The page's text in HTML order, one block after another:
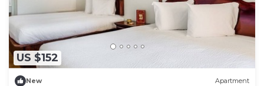
US $152
New Apartment